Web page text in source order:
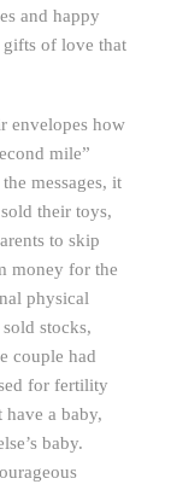
and happy
gifts of love that
envelopes how
mile”
messages, it
their toys,
to skip
money for the
physical
stocks,
couple had
for fertility
a baby,
baby.